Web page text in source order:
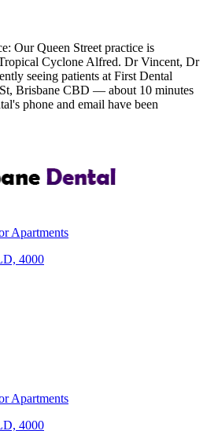
Our Queen Street practice is
Cyclone Alfred. Dr Vincent, Dr
seeing patients at First Dental
Brisbane CBD — about 10 minutes
phone and email have been
Apartments
4000
Apartments
4000